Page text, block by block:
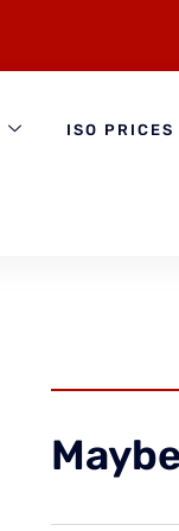
ISO PRICES